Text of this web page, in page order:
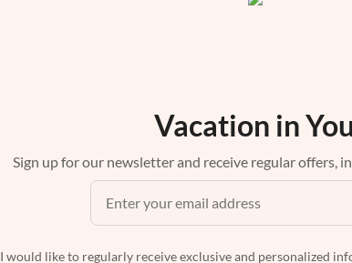
Vacation in
Sign up for our newsletter and receive regular offers,
I would like to regularly receive exclusive and personalized